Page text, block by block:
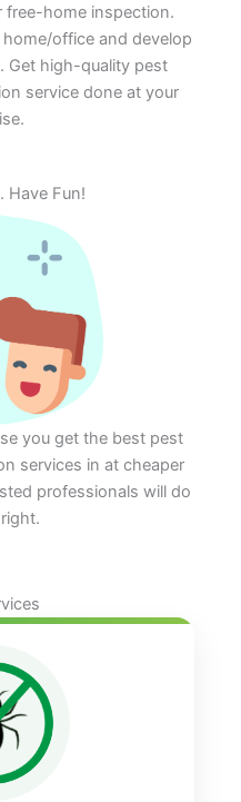
free-home inspection.
office and develop
Get high-quality pest
service done at your
Have Fun!
you get the best pest
services in at cheaper
professionals will do